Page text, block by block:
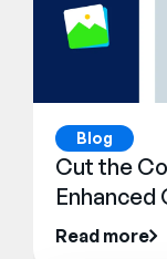
Blog
Cut the
Enhanced
Read more